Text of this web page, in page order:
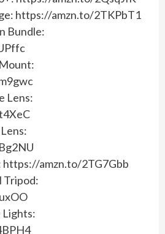
https://amzn.to/2TKPbT1
Bundle:
Lens:
https://amzn.to/2TG7Gbb
Tripod:
Lights: